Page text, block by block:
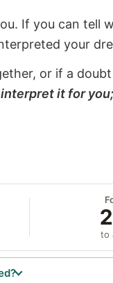
If you can tell
your
or if a
it for
2
to